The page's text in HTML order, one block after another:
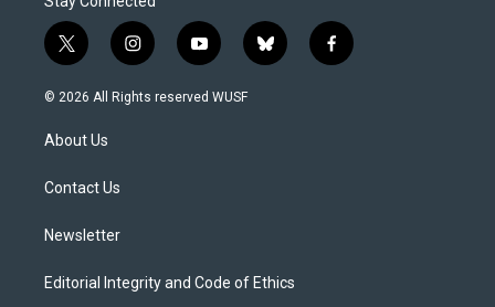
t
w
i
t
e
i
n
s
y
o
u
b
l
f
a
© 2026 All Rights reserved WUSF
About Us
Contact Us
Newsletter
Editorial Integrity and Code of Ethics